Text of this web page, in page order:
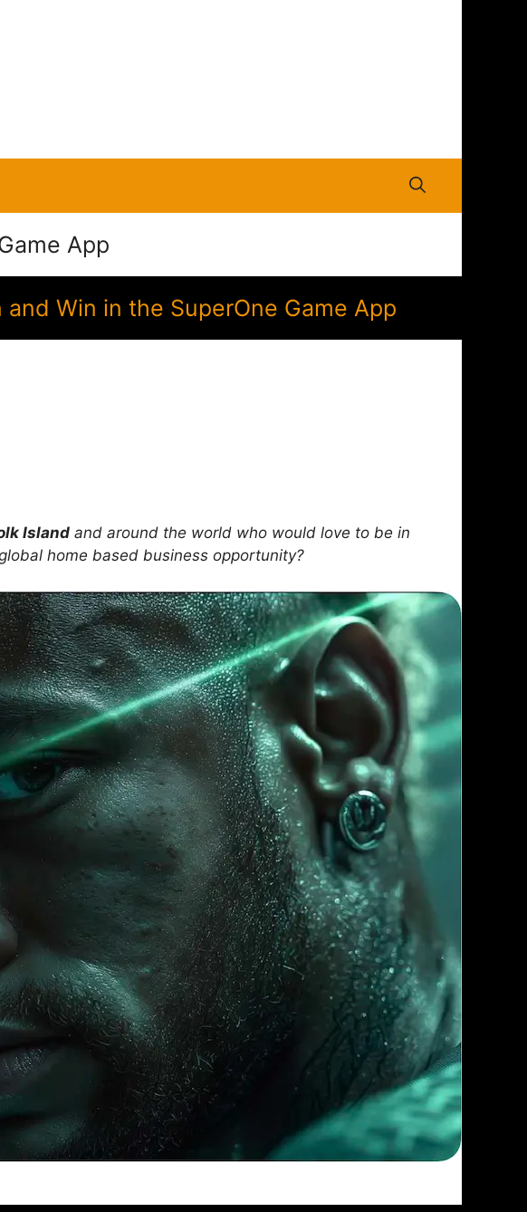
App
Win in the SuperOne Game App
Island and around the world who would love to be in
home based business opportunity?